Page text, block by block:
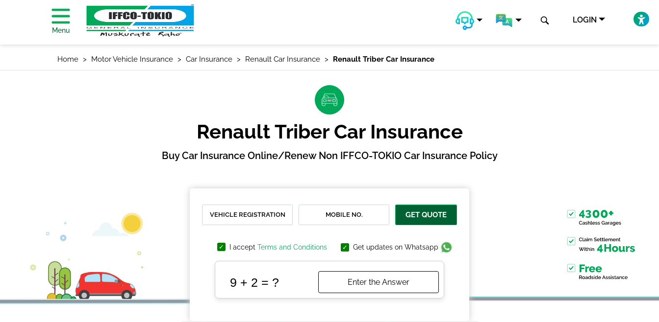
Menu
LOGIN
Home Motor Vehicle Insurance Car Insurance Renault Car Insurance Renault Triber Car Insurance
Renault Triber Car Insurance
Buy Car Insurance Online/Renew Non IFFCO-TOKIO Car Insurance Policy
GET QUOTE
I accept Terms and Conditions Get updates on Whatsapp